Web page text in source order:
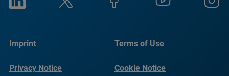
Imprint Terms of Use
Privacy Notice Cookie Notice